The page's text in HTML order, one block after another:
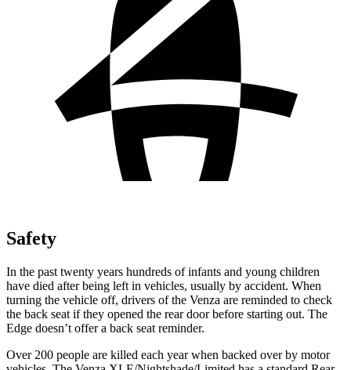
Safety
In the past twenty years hundreds of infants and young children
have died after being left in vehicles, usually by accident. When
turning the vehicle off, drivers of the Venza are reminded to check
the back seat if they opened the rear door before starting out. The
Edge doesn’t offer a back seat reminder.
Over 200 people are killed each year when backed over by motor